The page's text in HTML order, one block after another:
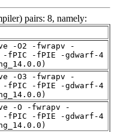
pairs: 8, namely:
-O2 -fwrapv -
-fPIC -fPIE -gdwarf-4
-O3 -fwrapv -
-fPIC -fPIE -gdwarf-4
-O -fwrapv -
-fPIC -fPIE -gdwarf-4